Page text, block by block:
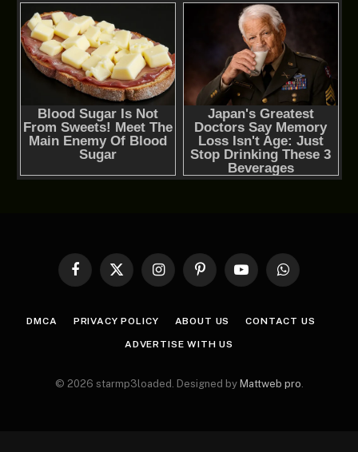
Facebook
X
InstagramPinterestYouTubeWhatsApp
DMCA PRIVACY POLICY ABOUT US CONTACT US
ADVERTISE WITH US
© 2026 starmp3loaded. Designed by Mattweb pro